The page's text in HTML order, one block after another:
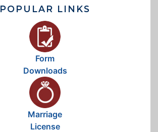
POPULAR LINKS
Form
Downloads
Marriage
License